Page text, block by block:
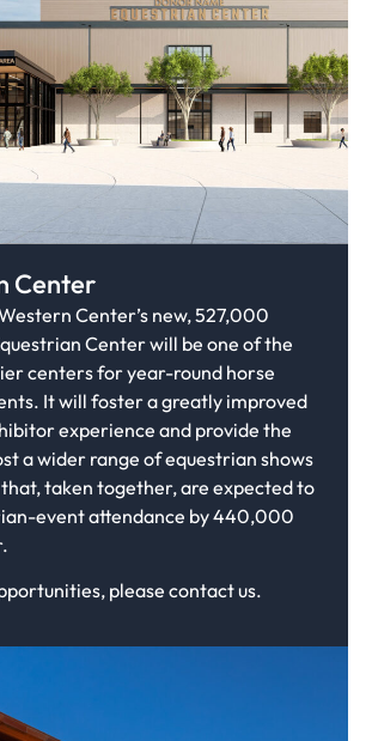
Center
Center’s new, 527,000
Center will be one of the
centers for year-round horse
It will foster a greatly improved
experience and provide the
a wider range of equestrian shows
taken together, are expected to
event attendance by 440,000
please contact us.